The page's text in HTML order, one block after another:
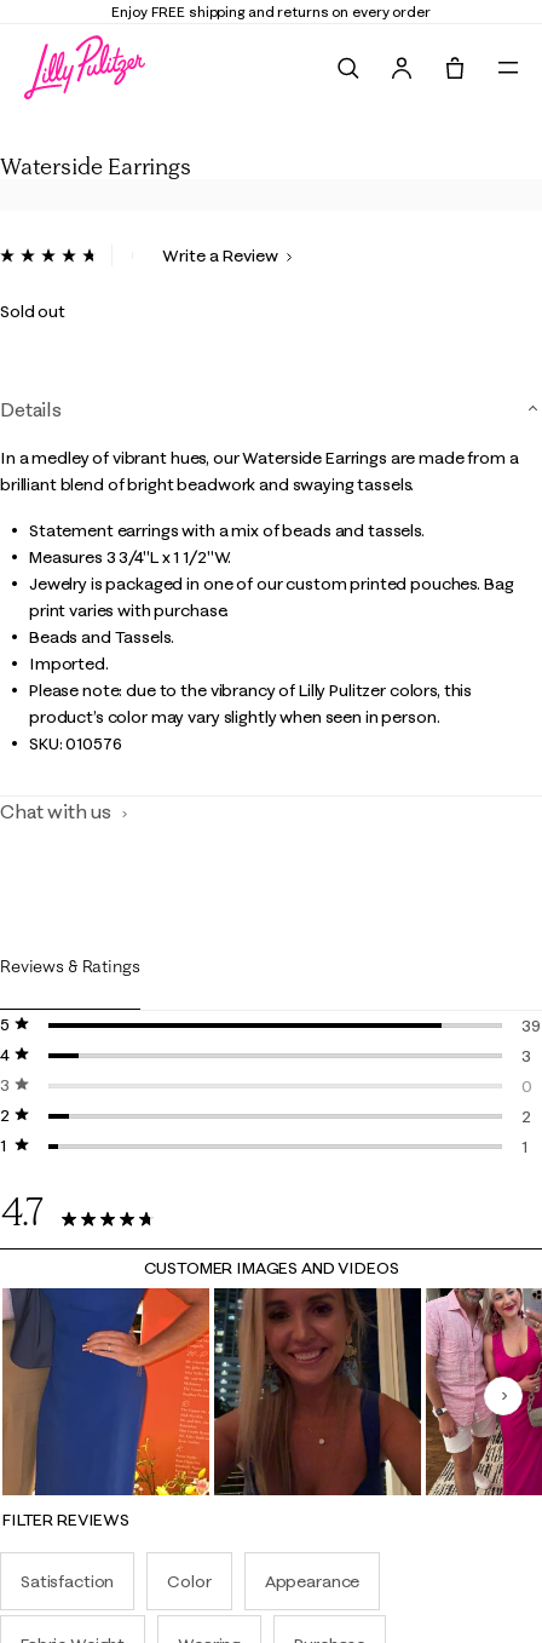
Enjoy FREE shipping and returns on every order
Waterside Earrings
4.8 out of 5 Customer Rating
ReadWrite a Review
Sold out
Details
In a medley of vibrant hues, our Waterside Earrings are made from a
brilliant blend of bright beadwork and swaying tassels.
Statement earrings with a mix of beads and tassels.
Measures 3 3/4"L x 1 1/2"W.
Jewelry is packaged in one of our custom printed pouches. Bag
print varies with purchase.
Beads and Tassels.
Imported.
Please note: due to the vibrancy of Lilly Pulitzer colors, this
product’s color may vary slightly when seen in person.
SKU:010576
Chat with us
Reviews & Ratings
5 stars
stars
39
4 stars
stars
3
3
3 stars
stars
0
0
2 stars
stars
2
2
1 starstars
1
4.7
45 Reviews
CUSTOMER IMAGES AND VIDEOS
FILTER REVIEWS
Satisfaction Color Appearance